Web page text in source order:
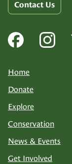
Contact Us
Home
Donate
Explore
Conservation
News & Events
Get Involved